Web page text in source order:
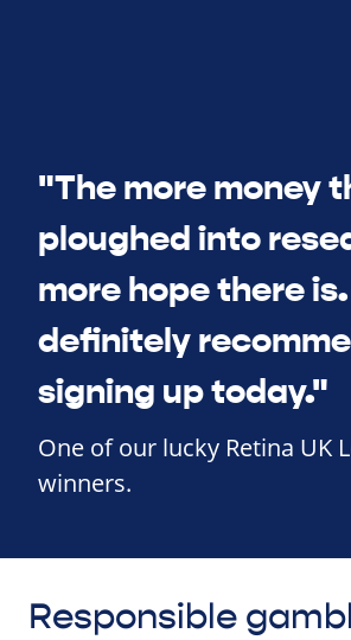
"The more money
ploughed into
more hope there
definitely
signing up today."
One of our lucky Retina UK
winners.
Responsible